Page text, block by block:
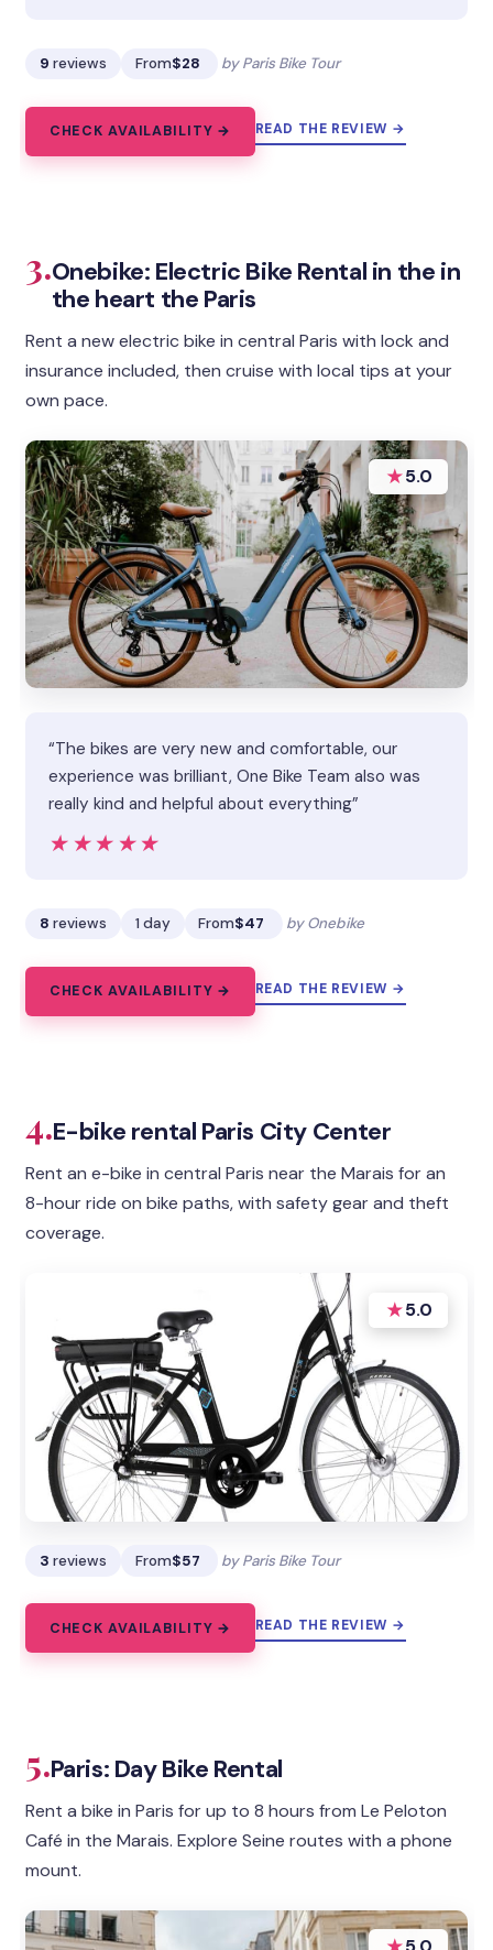
9 reviews From$28 by Paris Bike Tour
CHECK AVAILABILITY → READ THE REVIEW →
3.Onebike: Electric Bike Rental in the in
the heart the Paris
Rent a new electric bike in central Paris with lock and
insurance included, then cruise with local tips at your
own pace.
★5.0
“The bikes are very new and comfortable, our
experience was brilliant, One Bike Team also was
really kind and helpful about everything”
★★★★★
★★★★★
8 reviews 1 day From$47 by Onebike
CHECK AVAILABILITY → READ THE REVIEW →
4.E-bike rental Paris City Center
Rent an e-bike in central Paris near the Marais for an
8-hour ride on bike paths, with safety gear and theft
coverage.
★5.0
3 reviews From$57 by Paris Bike Tour
CHECK AVAILABILITY → READ THE REVIEW →
5.Paris: Day Bike Rental
Rent a bike in Paris for up to 8 hours from Le Peloton
Café in the Marais. Explore Seine routes with a phone
mount.